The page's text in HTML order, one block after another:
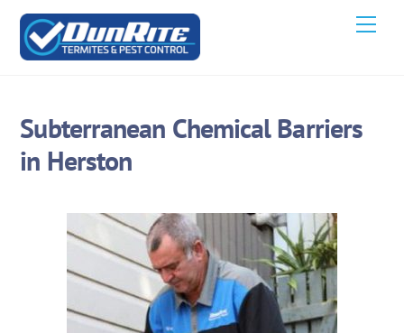
Skip
content
Subterranean Chemical Barriers
in Herston